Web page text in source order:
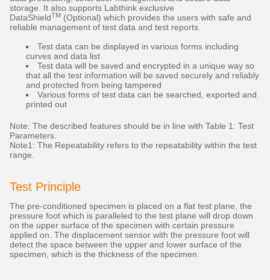
storage. It also supports Labthink exclusive
DataShieldTM (Optional) which provides the users with safe and
reliable management of test data and test reports.
Test data can be displayed in various forms including
curves and data list
Test data will be saved and encrypted in a unique way so
that all the test information will be saved securely and reliably
and protected from being tampered
Various forms of test data can be searched, exported and
printed out
Note: The described features should be in line with Table 1: Test
Parameters.
Note1: The Repeatability refers to the repeatability within the test
range.
Test Principle
The pre-conditioned specimen is placed on a flat test plane, the
pressure foot which is paralleled to the test plane will drop down
on the upper surface of the specimen with certain pressure
applied on. The displacement sensor with the pressure foot will
detect the space between the upper and lower surface of the
specimen, which is the thickness of the specimen.